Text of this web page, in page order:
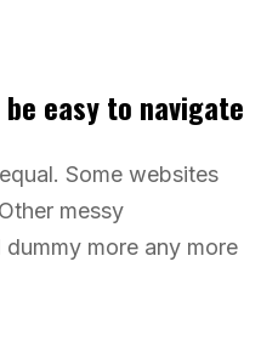
easy to navigate
Some websites
messy
more any more